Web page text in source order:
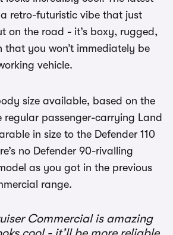
retro-futuristic vibe that just
on the road - it’s boxy, rugged,
that you won’t immediately be
vehicle.
size available, based on the
regular passenger-carrying Land
in size to the Defender 110
no Defender 90-rivalling
as you got in the previous
range.
Commercial is amazing